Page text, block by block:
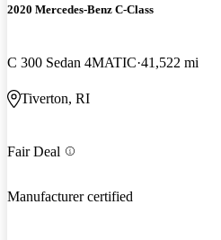
2020 Mercedes-Benz C-Class
C 300 Sedan 4MATIC 41,522 mi
Tiverton, RI
Fair Deal
Manufacturer certified